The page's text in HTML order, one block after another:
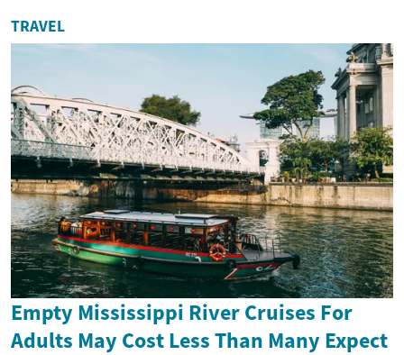
TRAVEL
Empty Mississippi River Cruises For
Adults May Cost Less Than Many Expect